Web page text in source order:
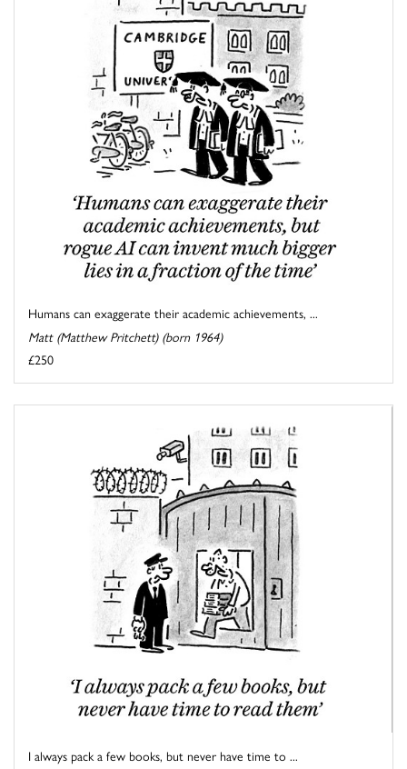
Humans can exaggerate their academic achievements, ...
Matt (Matthew Pritchett) (born 1964)
£250
I always pack a few books, but never have time to ...